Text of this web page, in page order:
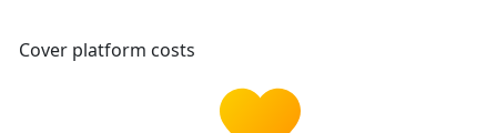
Cover platform costs